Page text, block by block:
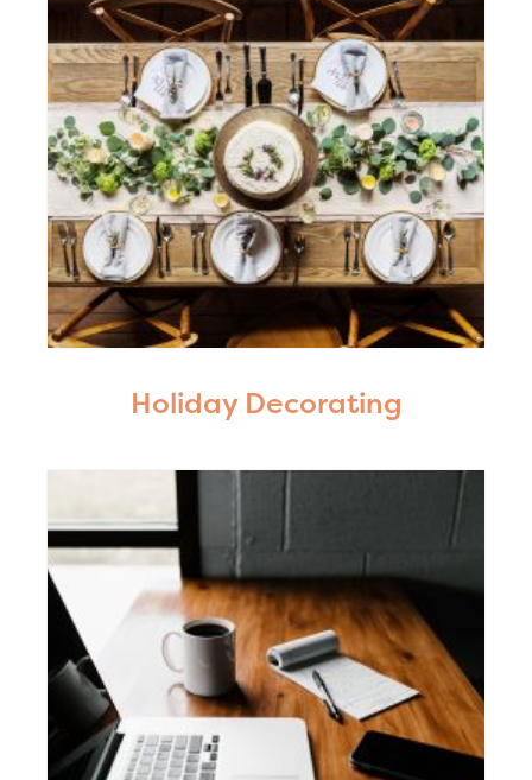
Holiday Decorating